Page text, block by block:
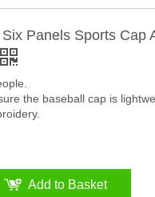
Panels Sports Cap
the baseball cap is
Add to Basket